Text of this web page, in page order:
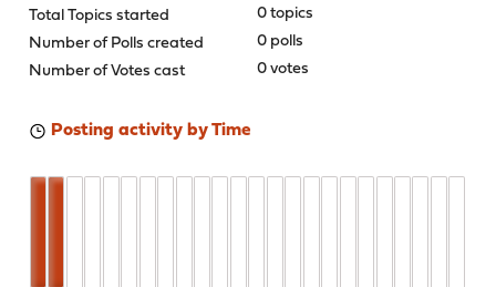
Total Topics started
0 topics
Number of Polls created
0 polls
Number of Votes cast
0 votes
Posting activity by Time